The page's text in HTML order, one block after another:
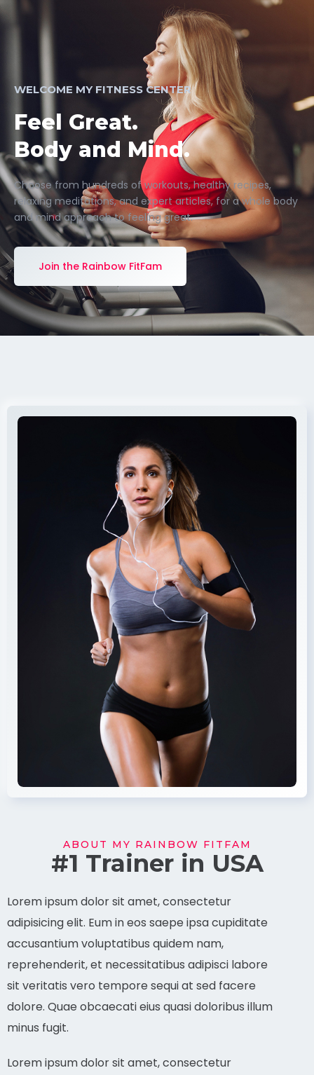
WELCOME MY FITNESS CENTER
Feel Great.
Body and Mind.
Choose from hundreds of workouts, healthy recipes,
relaxing meditations, and expert articles, for a whole body
and mind approach to feeling great.
Join the Rainbow FitFam
ABOUT MY RAINBOW FITFAM
#1 Trainer in USA
Lorem ipsum dolor sit amet, consectetur
adipisicing elit. Eum in eos saepe ipsa cupiditate
accusantium voluptatibus quidem nam,
reprehenderit, et necessitatibus adipisci labore
sit veritatis vero tempore sequi at sed facere
dolore. Quae obcaecati eius quasi doloribus illum
minus fugit.
Lorem ipsum dolor sit amet, consectetur